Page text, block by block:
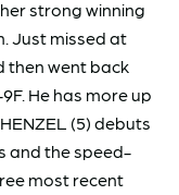
strong winning
Just missed at
then went back
He has more up
(5) debuts
and the speed-
most recent